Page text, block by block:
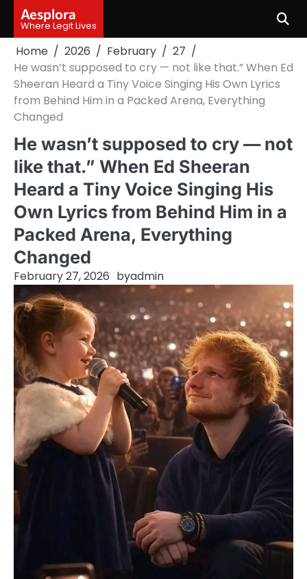
content
Aesplora
Where Legit Lives
Home 2026 February
27
He wasn’t supposed to cry — not like that.” When Ed
Sheeran Heard a Tiny Voice Singing His Own Lyrics
from Behind Him in a Packed Arena, Everything
Changed
He wasn’t supposed to cry — not
like that.” When Ed Sheeran
Heard a Tiny Voice Singing His
Own Lyrics from Behind Him in a
Packed Arena, Everything
Changed
February 27, 2026 byadmin